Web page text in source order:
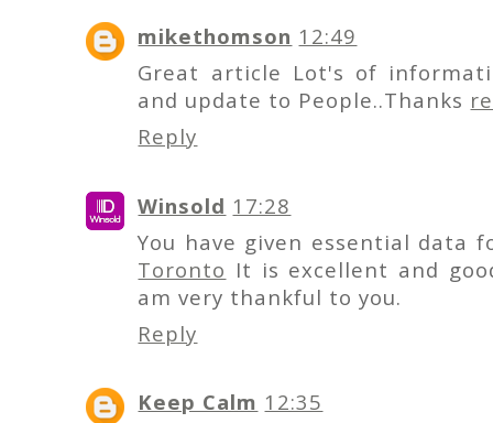
mikethomson 12:49
Great article Lot's of
and update to People..Thanks
Reply
Winsold 17:28
You have given essential data
Toronto It is excellent and
am very thankful to you.
Reply
Keep Calm 12:35